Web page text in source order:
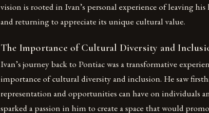
vision is rooted in Ivan’s personal experience of leaving
and returning to appreciate its unique cultural value.
The Importance of Cultural Diversity and
Ivan’s journey back to Pontiac was a transformative
importance of cultural diversity and inclusion. He saw
representation and opportunities can have on individuals
sparked a passion in him to create a space that would